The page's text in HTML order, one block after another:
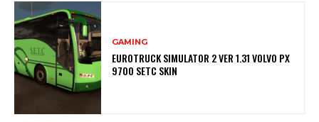
GAMING
EUROTRUCK SIMULATOR 2 VER 1.31 VOLVO PX
9700 SETC SKIN